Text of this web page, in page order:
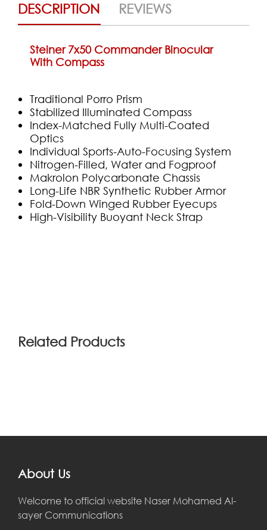
DESCRIPTION REVIEWS
Steiner 7x50 Commander Binocular
With Compass
Traditional Porro Prism
Stabilized Illuminated Compass
Index-Matched Fully Multi-Coated
Optics
Individual Sports-Auto-Focusing System
Nitrogen-Filled, Water and Fogproof
Makrolon Polycarbonate Chassis
Long-Life NBR Synthetic Rubber Armor
Fold-Down Winged Rubber Eyecups
High-Visibility Buoyant Neck Strap
Related Products
About Us
Welcome to official website Naser Mohamed Al-
sayer Communications